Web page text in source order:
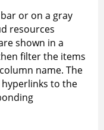
or on a gray
resources
shown in a
filter the items
name. The
to the